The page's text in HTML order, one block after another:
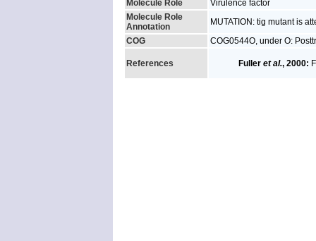
Molecule Role
Virulence factor
Molecule Role
Annotation
MUTATION: tig mutant is
COG
COG0544O, under O:
References Fuller et al., 2000: